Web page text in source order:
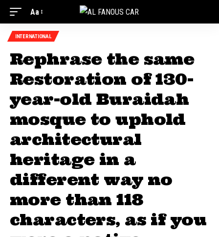
Aa
INTERNATIONAL
Rephrase the same
Restoration of 130-
year-old Buraidah
mosque to uphold
architectural
heritage in a
different way no
more than 118
characters, as if you